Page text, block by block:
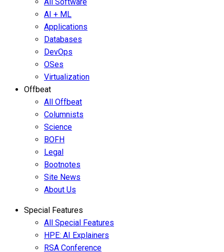
AI + ML
Applications
Databases
DevOps
OSes
Virtualization
Offbeat
All Offbeat
Columnists
Science
BOFH
Legal
Bootnotes
Site News
About Us
Special Features
All Special Features
HPE: AI Explainers
RSA Conference